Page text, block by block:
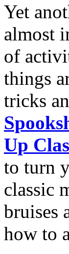
Yet
almost
of
things
tricks
Up
to turn
classic
bruises
how to